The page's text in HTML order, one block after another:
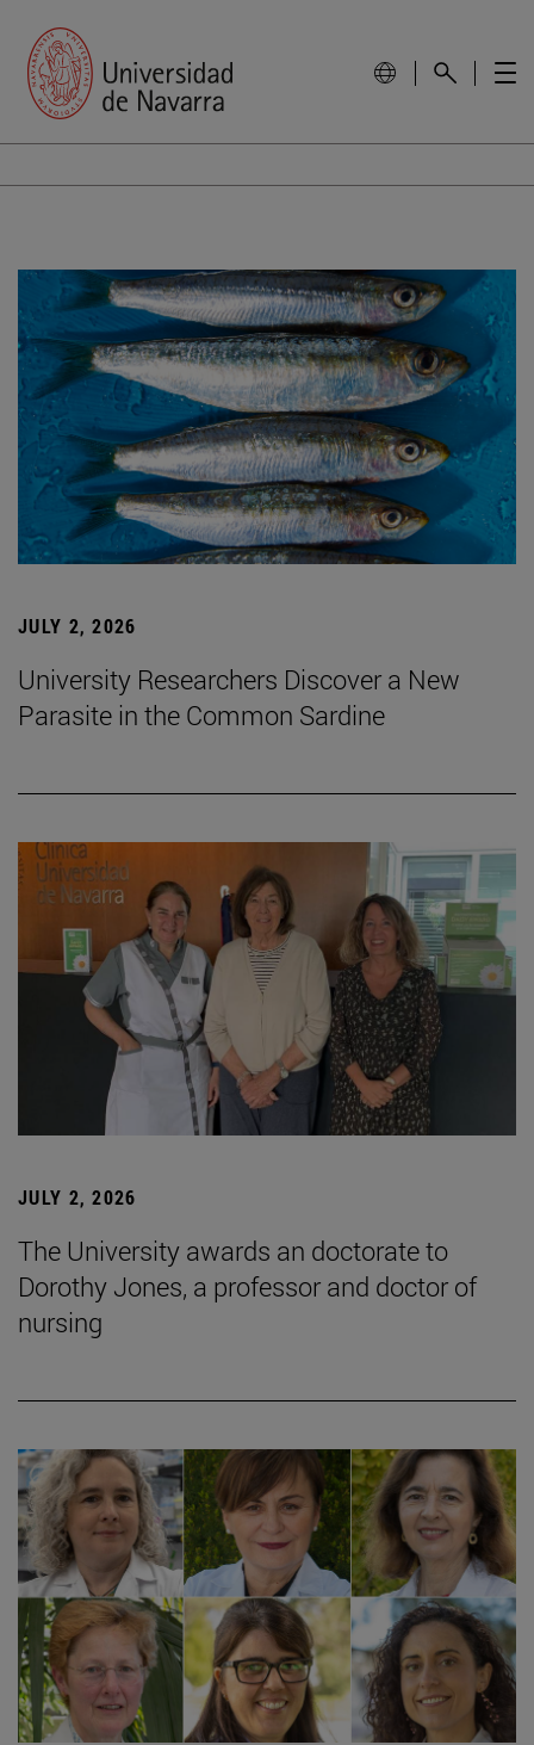
JULY 2, 2026
University Researchers Discover a New
Parasite in the Common Sardine
JULY 2, 2026
The University awards an doctorate to
Dorothy Jones, a professor and doctor of
nursing